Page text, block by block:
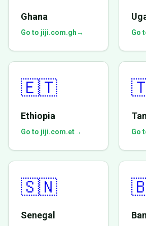
Ghana
Go to jiji.com.gh→ Go
🇪🇹
Ethiopia
Go to jiji.com.et→ Go
🇸🇳
Senegal